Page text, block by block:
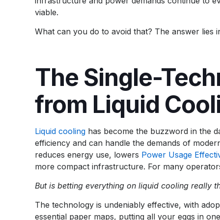
viable.
What can you do to avoid that? The answer lies
The Single-
from Liquid
Liquid coolinghas become the buzzword in the
efficiency and can handle the demands of
reduces energy use, lowers Power Usage
more compact infrastructure. For many
But is betting everything on liquid cooling really
The technology is undeniably effective, with
essential paper maps, putting all your eggs in